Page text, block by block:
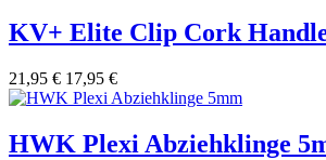
KV+ Elite Clip Cork
21,95 € 17,95 €
HWK Plexi Abziehklinge